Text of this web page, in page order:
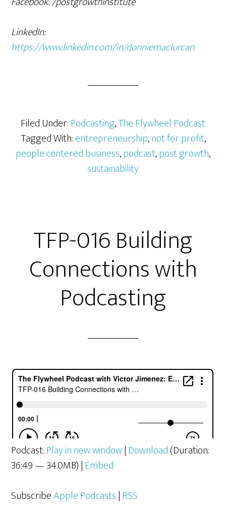
LinkedIn:
https://www.linkedin.com/in/donniemaclurcan
Filed Under:Podcasting,The Flywheel Podcast
Tagged With:entrepreneurship,not for profit,
people centered business,podcast,post growth,
sustainability
TFP-016 Building
Connections with
Podcasting
Podcast:Play in new window|Download(Duration:
36:49 — 34.0MB) |Embed
SubscribeApple Podcasts|RSS